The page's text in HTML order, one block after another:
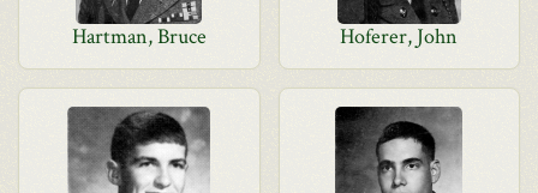
Hartman, Bruce Hoferer, John